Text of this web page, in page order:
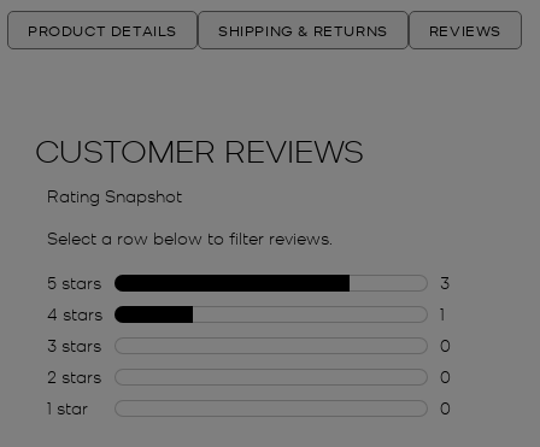
PRODUCT DETAILS SHIPPING & RETURNS REVIEWS